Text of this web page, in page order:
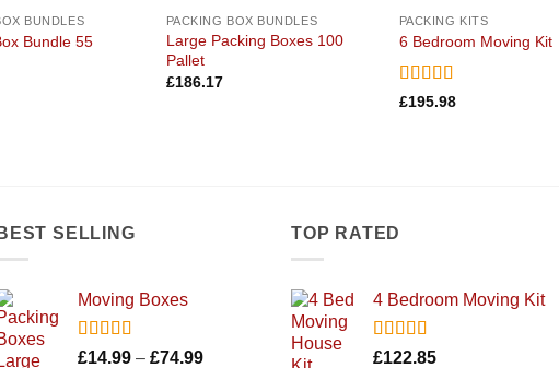
BUNDLES
Bundle 55
PACKING BOX BUNDLES
Large Packing Boxes 100
Pallet
£186.17
PACKING KITS
6 Bedroom Moving Kit
Rated5out
£195.98
BEST SELLING
Moving Boxes
Rated5.00
£14.99 – £74.99Price
TOP RATED
4 Bedroom Moving Kit
Rated5.00
£122.85